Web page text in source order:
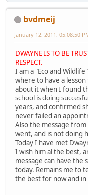
bvdmeij
January 12, 2011, 05:08:50
DWAYNE IS TO BE
RESPECT.
I am a "Eco and
where to have a
about it when I found
school is doing
years, and confirmed
never failed an
Also the message
went, and is not doing
Today I have met
I wish him al the best,
message can have the
today. Remains me to
the best for now and